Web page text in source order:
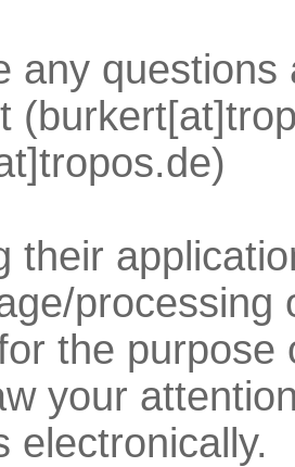
any
their
processing
the
your
electronically.